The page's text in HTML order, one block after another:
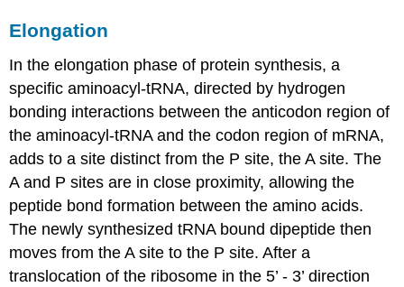
Elongation
In the elongation phase of protein synthesis, a
specific aminoacyl-tRNA, directed by hydrogen
bonding interactions between the anticodon region of
the aminoacyl-tRNA and the codon region of mRNA,
adds to a site distinct from the P site, the A site. The
A and P sites are in close proximity, allowing the
peptide bond formation between the amino acids.
The newly synthesized tRNA bound dipeptide then
moves from the A site to the P site. After a
translocation of the ribosome in the 5’ - 3’ direction